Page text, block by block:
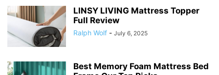
LINSY LIVING Mattress Topper
Full Review
Ralph Wolf - July 6, 2025
Best Memory Foam Mattress Bed